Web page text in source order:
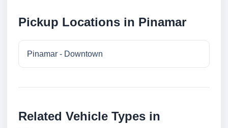
Pickup Locations in Pinamar
Pinamar - Downtown
Related Vehicle Types in